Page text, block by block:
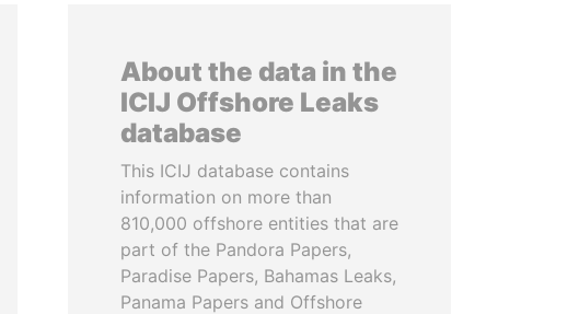
About the data in the
ICIJ Offshore Leaks
database
This ICIJ database contains
information on more than
810,000 offshore entities that are
part of the Pandora Papers,
Paradise Papers, Bahamas Leaks,
Panama Papers and Offshore